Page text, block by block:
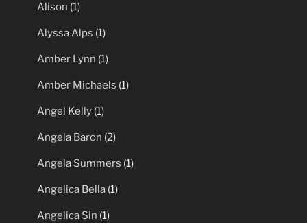
Alison (1)
Alyssa Alps (1)
Amber Lynn (1)
Amber Michaels (1)
Angel Kelly (1)
Angela Baron (2)
Angela Summers (1)
Angelica Bella (1)
Angelica Sin (1)